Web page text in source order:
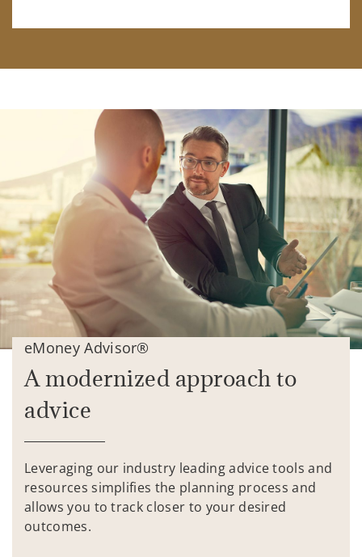
eMoney Advisor®
A modernized approach to
advice
Leveraging our industry leading advice tools and
resources simplifies the planning process and
allows you to track closer to your desired
outcomes.